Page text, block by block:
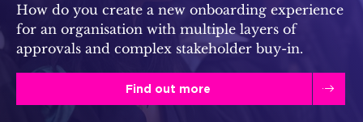
How do you create a new onboarding experience
for an organisation with multiple layers of
approvals and complex stakeholder buy-in.
Find out more